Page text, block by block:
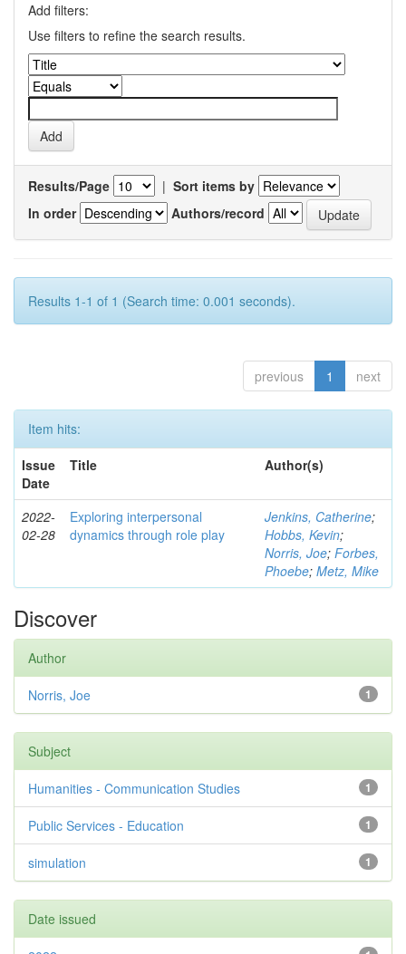
Add filters:
Use filters to refine the search results.
Results/Page | Sort items by
In order
Authors/record
Results 1-1 of 1 (Search time: 0.001 seconds).
previous 1 next
Item hits:
Issue
Date
Title Author(s)
2022-
02-28
Exploring interpersonal
dynamics through role play
Jenkins, Catherine;
Hobbs, Kevin;
Norris, Joe; Forbes,
Phoebe; Metz, Mike
Discover
Author
1
Norris, Joe
Subject
1
Humanities - Communication Studies
1
Public Services - Education
1
simulation
Date issued